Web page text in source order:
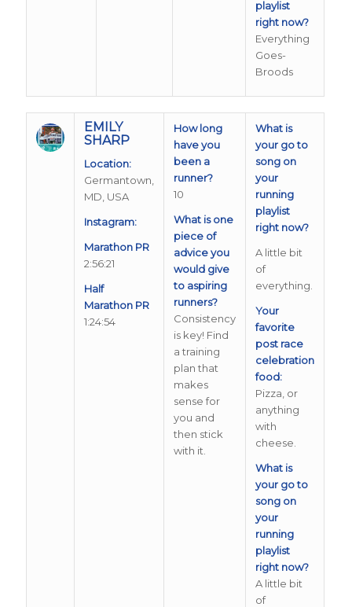
playlist
right now?
Everything
Goes-
Broods
EMILY
SHARP
Location:
Germantown,
MD, USA
Instagram:
Marathon PR
2:56:21
Half
Marathon PR
1:24:54
How long
have you
been a
runner?
10
What is one
piece of
advice you
would give
to aspiring
runners?
Consistency
is key! Find
a training
plan that
makes
sense for
you and
then stick
with it.
What is
your go to
song on
your
running
playlist
right now?
A little bit
of
everything.
Your
favorite
post race
celebration
food:
Pizza, or
anything
with
cheese.
What is
your go to
song on
your
running
playlist
right now?
A little bit
of